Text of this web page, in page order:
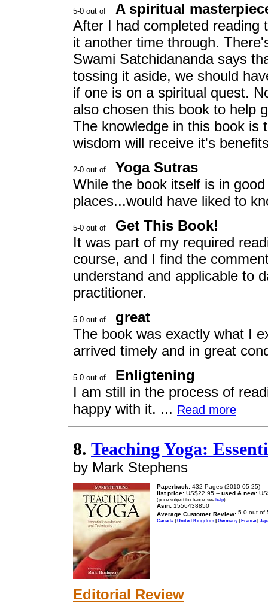
A spiritual
After I had completed reading
it another time through.
Swami Satchidananda says
tossing it aside, we should
if one is on a spiritual quest.
also chosen this book to help
The knowledge in this book is
wisdom will receive it's
Yoga Sutras
While the book itself is in
places...would have liked to
Get This Book!
It was part of my required
course, and I find the
understand and applicable to
practitioner.
great
The book was exactly what I
arrived timely and in great
Enligtening
I am still in the process of
happy with it. ... Read more
8. Teaching Yoga:
by Mark Stephens
Paperback: 432 Pages (2010-05-25)
list price: US$22.95 -- used & new:
(price subject to change: see help)
Asin: 1556438850
Average Customer Review:
Canada | United Kingdom | Germany| France|
Editorial Review